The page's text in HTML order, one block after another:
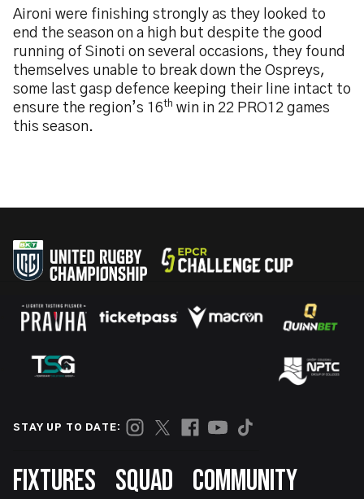
Aironi were finishing strongly as they looked to
end the season on a high but despite the good
running of Sinoti on several occasions, they found
themselves unable to break down the Ospreys,
some last gasp defence keeping their line intact to
ensure the region’s 16th win in 22 PRO12 games
this season.
STAY UP TO DATE:
Footer
FIXTURES SQUAD COMMUNITY